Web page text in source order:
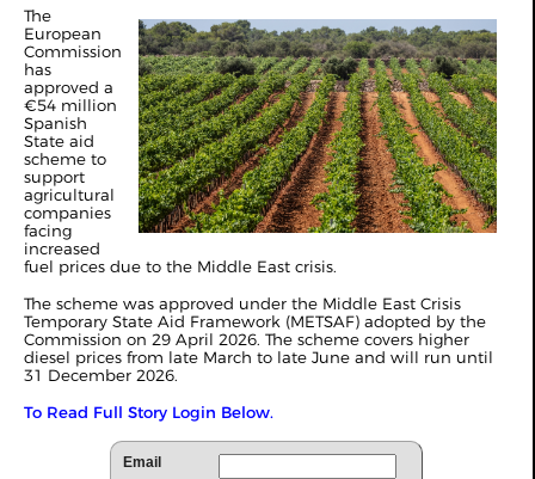
The
European
Commission
has
approved a
€54 million
Spanish
State aid
scheme to
support
agricultural
companies
facing
increased
fuel prices due to the Middle East crisis.
The scheme was approved under the Middle East Crisis
Temporary State Aid Framework (METSAF) adopted by the
Commission on 29 April 2026. The scheme covers higher
diesel prices from late March to late June and will run until
31 December 2026.
To Read Full Story Login Below.
Email